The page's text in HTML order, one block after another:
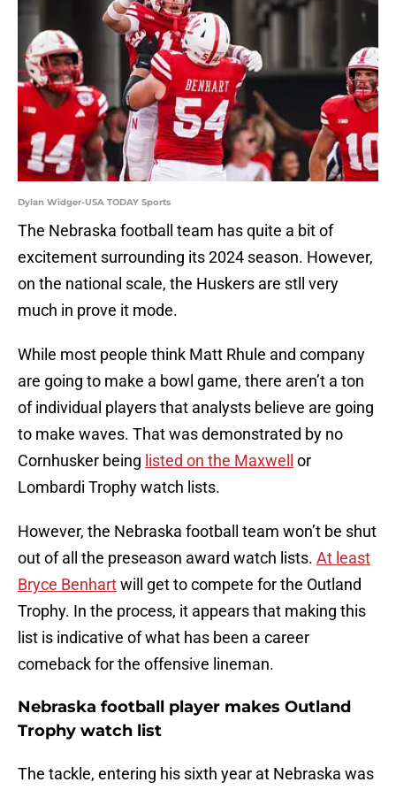
Dylan Widger-USA TODAY Sports
The Nebraska football team has quite a bit of
excitement surrounding its 2024 season. However,
on the national scale, the Huskers are stll very
much in prove it mode.
While most people think Matt Rhule and company
are going to make a bowl game, there aren’t a ton
of individual players that analysts believe are going
to make waves. That was demonstrated by no
Cornhusker being listed on the Maxwell
or
Lombardi Trophy watch lists.
However, the Nebraska football team won’t be shut
out of all the preseason award watch lists. At least
Bryce Benhartwill get to compete for the Outland
Trophy. In the process, it appears that making this
list is indicative of what has been a career
comeback for the offensive lineman.
Nebraska football player makes Outland
Trophy watch list
The tackle, entering his sixth year at Nebraska was